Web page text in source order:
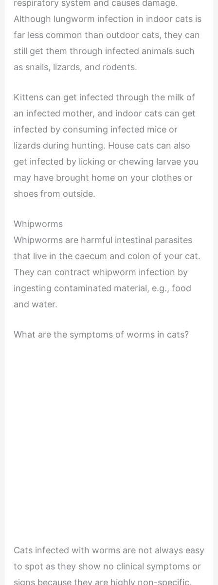
respiratory system and causes damage.
Although lungworm infection in indoor cats is
far less common than outdoor cats, they can
still get them through infected animals such
as snails, lizards, and rodents.
Kittens can get infected through the milk of
an infected mother, and indoor cats can get
infected by consuming infected mice or
lizards during hunting. House cats can also
get infected by licking or chewing larvae you
may have brought home on your clothes or
shoes from outside.
Whipworms
Whipworms are harmful intestinal parasites
that live in the caecum and colon of your cat.
They can contract whipworm infection by
ingesting contaminated material, e.g., food
and water.
What are the symptoms of worms in cats?
Cats infected with worms are not always easy
to spot as they show no clinical symptoms or
signs because they are highly non-specific.